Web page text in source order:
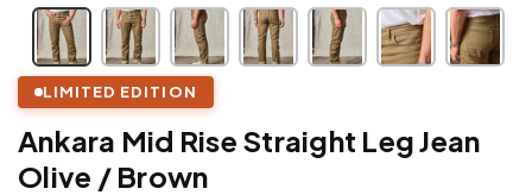
LIMITED EDITION
Ankara Mid Rise Straight Leg Jean
Olive / Brown